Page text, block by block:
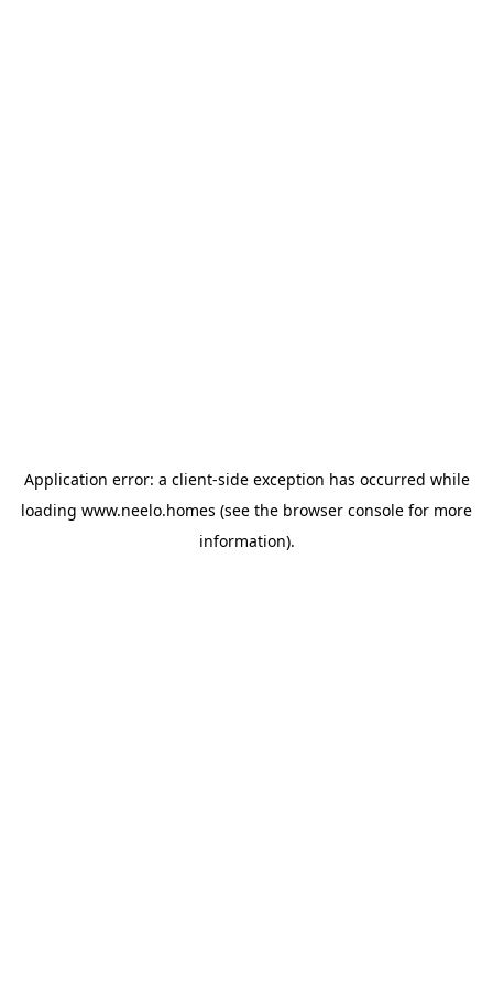
Application error: a client-side exception has occurred while
loading www.neelo.homes (see the browser console for more
information).